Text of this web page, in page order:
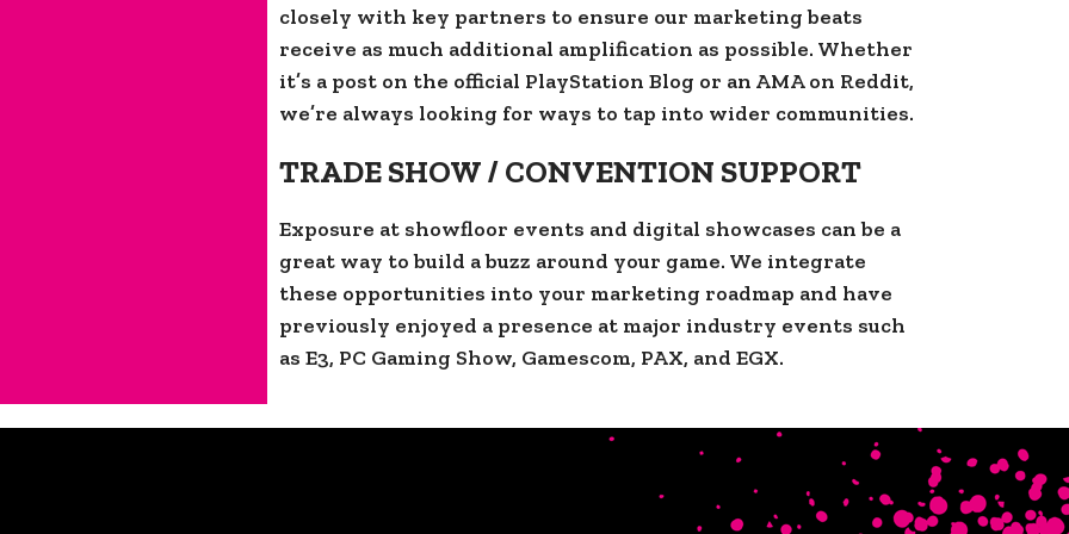
closely with key partners to ensure our marketing beats
receive as much additional amplification as possible. Whether
it’s a post on the official PlayStation Blog or an AMA on Reddit,
we’re always looking for ways to tap into wider communities.
TRADE SHOW / CONVENTION SUPPORT
Exposure at showfloor events and digital showcases can be a
great way to build a buzz around your game. We integrate
these opportunities into your marketing roadmap and have
previously enjoyed a presence at major industry events such
as E3, PC Gaming Show, Gamescom, PAX, and EGX.